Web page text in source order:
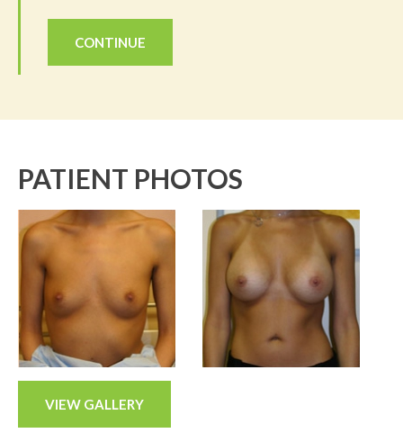
CONTINUE
PATIENT PHOTOS
VIEW GALLERY